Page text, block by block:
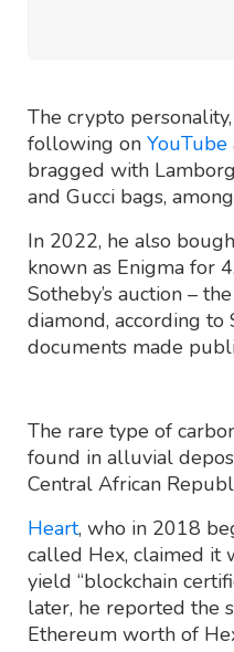
The crypto
following on YouTube
bragged with
and Gucci bags,
In 2022, he also
known as Enigma for
Sotheby’s auction –
diamond, according to
documents made
The rare type of
found in alluvial
Central African
Heart, who in 2018
called Hex, claimed it
yield “blockchain
later, he reported the
Ethereum worth of